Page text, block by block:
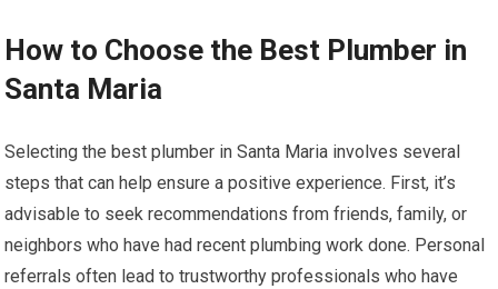
How to Choose the Best Plumber in
Santa Maria
Selecting the best plumber in Santa Maria involves several
steps that can help ensure a positive experience. First, it’s
advisable to seek recommendations from friends, family, or
neighbors who have had recent plumbing work done. Personal
referrals often lead to trustworthy professionals who have